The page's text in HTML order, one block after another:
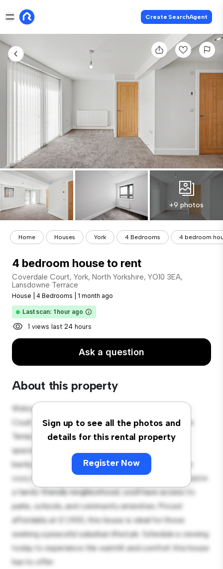
Create SearchAgent
+9 photos
Home Houses York 4 Bedrooms 4 bedroom
4 bedroom house to rent
Coverdale Court, York, North Yorkshire, YO10 3EA,
Lansdowne Terrace
House 4 Bedrooms 1 month ago
Last scan: 1 hour ago
1 views last 24 hours
Ask a question
About this property
Sign up to see all the photos and
details for this rental property
Register Now
Welcome to your new suburban oasis at Coverdale
Court, York, North Yorkshire, YO10 3EA, Lansdowne
Terrace! This charming 4-bedroom house offers a
spacious and welcoming environment. The large
backyard is perfect for outdoor gatherings, and the
cozy interior provides a comfortable retreat. Located in
a family-friendly neighborhood, you'll have access to
parks, schools, and community amenities. Priced
affordably at £ 1,900, this house is ideal for those
seeking a peaceful suburban lifestyle. Schedule a viewing
today to experience the warmth and comfort this house
has to offer.